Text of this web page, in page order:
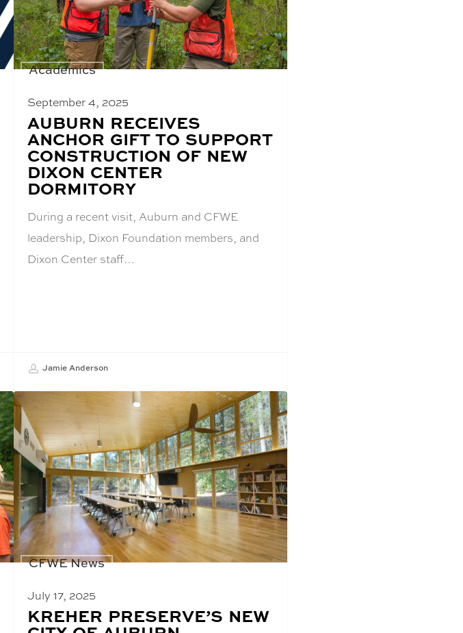
Academics
September 4, 2025
BLOG
POST
TITLE:
AUBURN RECEIVES
ANCHOR GIFT TO SUPPORT
CONSTRUCTION OF NEW
DIXON CENTER
DORMITORY
During a recent visit, Auburn and CFWE
leadership, Dixon Foundation members, and
Dixon Center staff…
Jamie Anderson
CFWE News
July 17, 2025
BLOG
POST
KREHER PRESERVE’S NEW